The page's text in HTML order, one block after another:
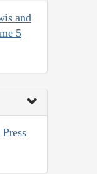
and
5